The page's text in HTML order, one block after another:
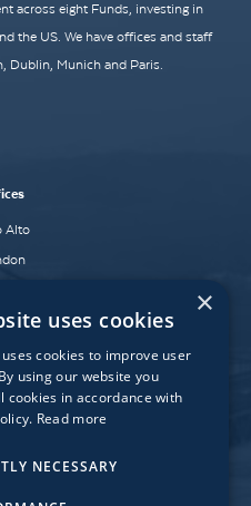
across eight Funds, investing in
the US. We have offices and staff
Dublin, Munich and Paris.
Alto
Fund
Fund
×
uses cookies
cookies to improve user
using our website you
cookies in accordance with
Read more
NECESSARY